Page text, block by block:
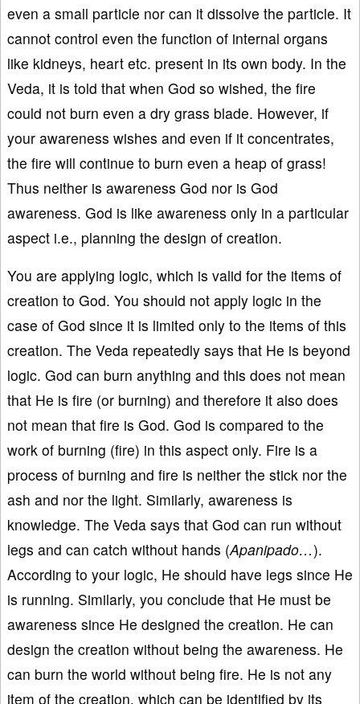
even a small particle nor can it dissolve the particle. It
cannot control even the function of internal organs
like kidneys, heart etc. present in its own body. In the
Veda, it is told that when God so wished, the fire
could not burn even a dry grass blade. However, if
your awareness wishes and even if it concentrates,
the fire will continue to burn even a heap of grass!
Thus neither is awareness God nor is God
awareness. God is like awareness only in a particular
aspect i.e., planning the design of creation.
You are applying logic, which is valid for the items of
creation to God. You should not apply logic in the
case of God since it is limited only to the items of this
creation. The Veda repeatedly says that He is beyond
logic. God can burn anything and this does not mean
that He is fire (or burning) and therefore it also does
not mean that fire is God. God is compared to the
work of burning (fire) in this aspect only. Fire is a
process of burning and fire is neither the stick nor the
ash and nor the light. Similarly, awareness is
knowledge. The Veda says that God can run without
legs and can catch without hands (Apanipado…).
According to your logic, He should have legs since He
is running. Similarly, you conclude that He must be
awareness since He designed the creation. He can
design the creation without being the awareness. He
can burn the world without being fire. He is not any
item of the creation, which can be identified by its